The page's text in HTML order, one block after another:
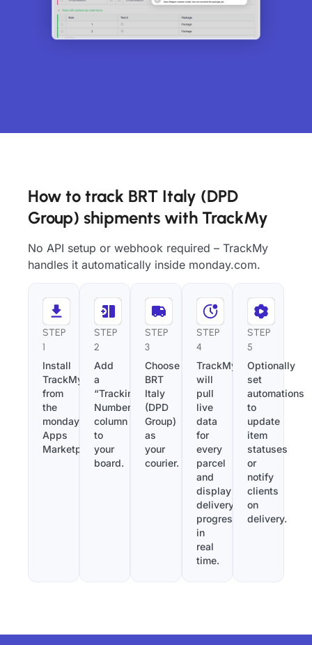
How to track BRT Italy (DPD
Group) shipments with TrackMy
No API setup or webhook required – TrackMy
handles it automatically inside monday.com.
STEP
1
Install
TrackMy
from
the
monday.com
Apps
Marketplace.
STEP
2
Add
a
“Tracking
Number”
column
to
your
board.
STEP
3
Choose
BRT
Italy
(DPD
Group)
as
your
courier.
STEP
4
TrackMy
will
pull
live
data
for
every
parcel
and
display
delivery
progress
in
real
time.
STEP
5
Optionally
set
automations
to
update
item
statuses
or
notify
clients
on
delivery.